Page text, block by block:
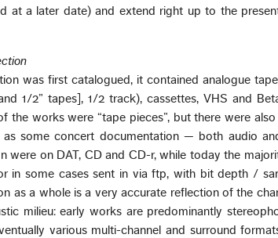
at a later date) and extend right up to the
was first catalogued, it contained analogue
1/2” tapes], 1/2 track), cassettes, VHS and
the works were “tape pieces”, but there were
some concert documentation — both audio
were on DAT, CD and CD-r, while today the
in some cases sent in via ftp, with bit depth /
as a whole is a very accurate reflection of the
milieu: early works are predominantly
various multi-channel and surround